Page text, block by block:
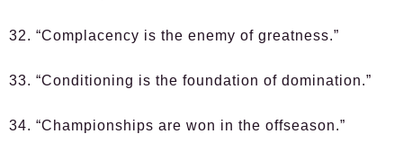
32. “Complacency is the enemy of greatness.”
33. “Conditioning is the foundation of domination.”
34. “Championships are won in the offseason.”